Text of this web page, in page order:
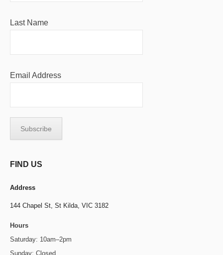
Last Name
Email Address
FIND US
Address
144 Chapel St, St Kilda, VIC 3182
Hours
Saturday: 10am–2pm
Sunday: Closed